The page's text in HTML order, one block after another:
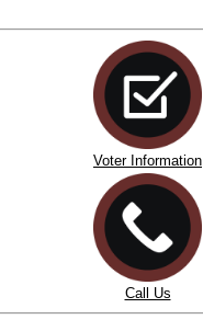
Voter Information
Call Us